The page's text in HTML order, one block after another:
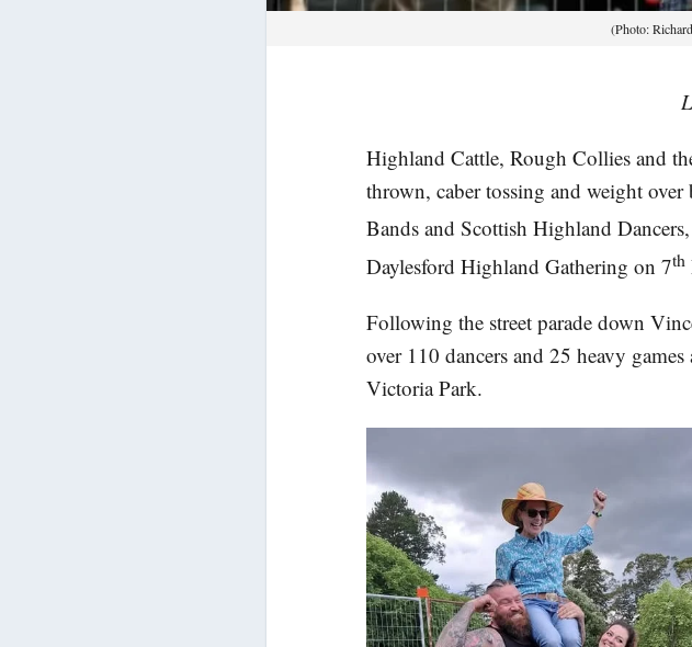
(Photo:
Highland Cattle, Rough Collies and
thrown, caber tossing and weight
Bands and Scottish Highland
Daylesford Highland Gathering on 7th
Following the street parade down
over 110 dancers and 25 heavy
Victoria Park.